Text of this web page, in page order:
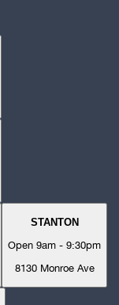
STANTON
Open 9am - 9:30pm
8130 Monroe Ave